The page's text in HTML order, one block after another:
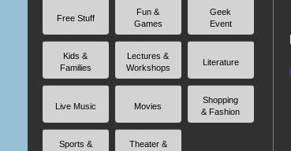
Free Stuff
Fun &
Games
Geek
Event
Kids &
Families
Lectures &
Workshops
Literature
Live Music Movies
Shopping
& Fashion
Sports & Theater &